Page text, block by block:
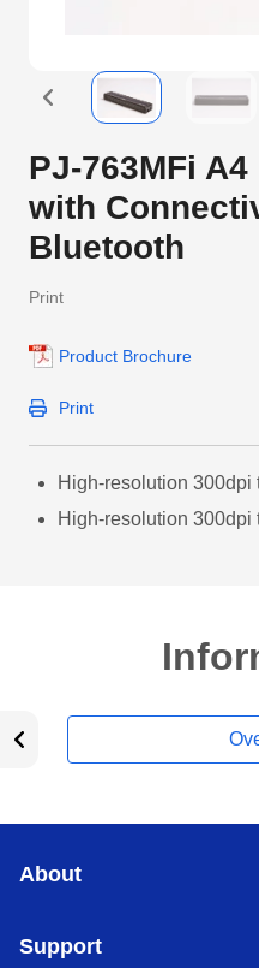
PJ-763MFi
with
Bluetooth
Print
Product Brochure
Print
High-resolution 300dpi
High-resolution 300dpi
About
Support